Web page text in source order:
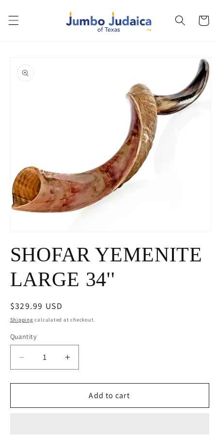
content
Cart
product
information
1
in
SHOFAR YEMENITE
LARGE 34''
Regular
price
$329.99 USD
Shipping calculated at checkout.
Quantity
Decrease
quantity
for
YEMENITE
Increase
quantity
for
SHOFAR
YEMENITE
Add to cart